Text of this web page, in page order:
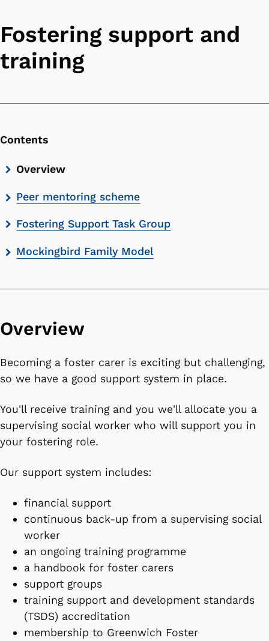
Fostering support and
training
Contents
Skip
list
Overview
Peer mentoring scheme
Fostering Support Task Group
Mockingbird Family Model
Overview
Becoming a foster carer is exciting but challenging,
so we have a good support system in place.
You'll receive training and you we'll allocate you a
supervising social worker who will support you in
your fostering role.
Our support system includes:
financial support
continuous back-up from a supervising social
worker
an ongoing training programme
a handbook for foster carers
support groups
training support and development standards
(TSDS) accreditation
membership to Greenwich Foster